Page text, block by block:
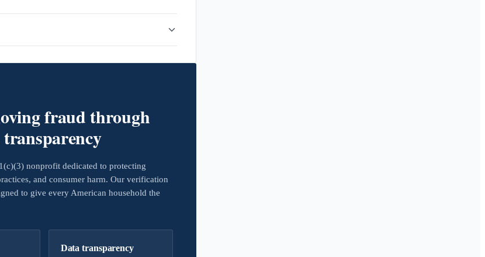
fraud through
nonprofit dedicated to protecting
and consumer harm. Our verification
to give every American household the
Data transparency